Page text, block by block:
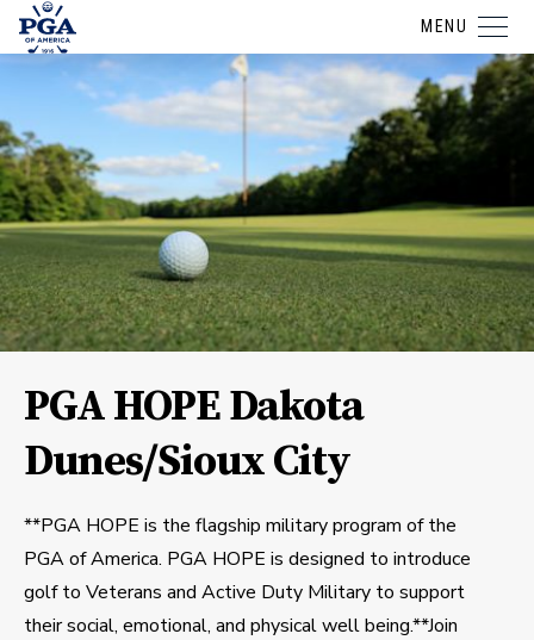
MENU
PGA HOPE Dakota
Dunes/Sioux City
**PGA HOPE is the flagship military program of the
PGA of America. PGA HOPE is designed to introduce
golf to Veterans and Active Duty Military to support
their social, emotional, and physical well being.**Join